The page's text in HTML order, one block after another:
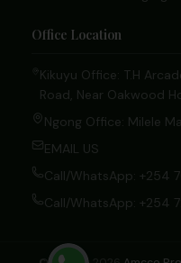
Office Location
Kikuyu Office: T.H
Road, Near Oakwood
Ngong Office: Milele
EMAIL US
Call/WhatsApp: +254
Call/WhatsApp: +254